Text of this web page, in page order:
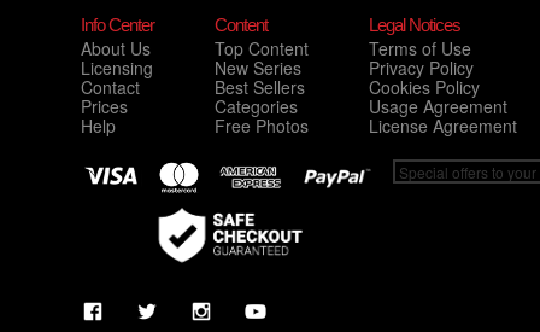
Info Center
About Us
Licensing
Contact
Prices
Help
Content
Top Content
New Series
Best Sellers
Categories
Free Photos
Legal Notices
Terms of Use
Privacy Policy
Cookies Policy
Usage Agreement
License Agreement